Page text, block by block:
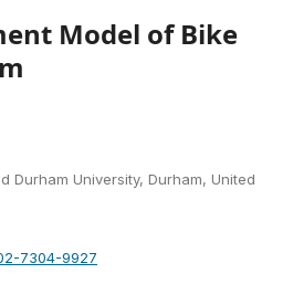
Model of Bike
Durham University, Durham, United
7304-9927